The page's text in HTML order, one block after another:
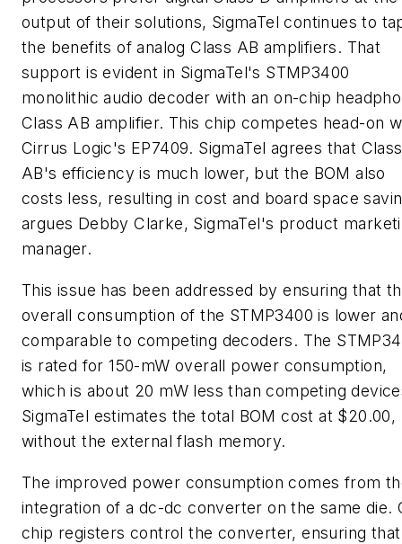
output of their solutions, SigmaTel continues to
the benefits of analog Class AB amplifiers. That
support is evident in SigmaTel's STMP3400
monolithic audio decoder with an on-chip
Class AB amplifier. This chip competes head-on
Cirrus Logic's EP7409. SigmaTel agrees that Class
AB's efficiency is much lower, but the BOM also
costs less, resulting in cost and board space
argues Debby Clarke, SigmaTel's product
manager.
This issue has been addressed by ensuring that
overall consumption of the STMP3400 is lower
comparable to competing decoders. The
is rated for 150-mW overall power consumption,
which is about 20 mW less than competing
SigmaTel estimates the total BOM cost at $20.00,
without the external flash memory.
The improved power consumption comes from
integration of a dc-dc converter on the same die.
chip registers control the converter, ensuring that